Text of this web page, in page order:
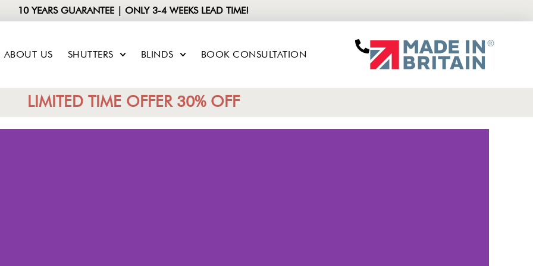
10 YEARS GUARANTEE | ONLY 3-4 WEEKS LEAD TIME!
ABOUT US SHUTTERS BLINDS BOOK CONSULTATION
LIMITED TIME OFFER 30% OFF